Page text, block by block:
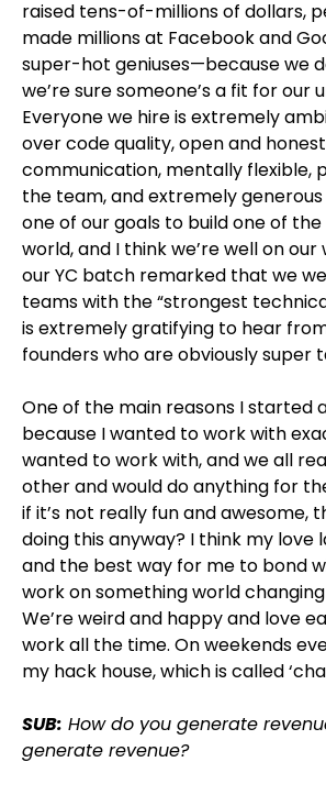
raised tens-of-millions of dollars,
made millions at Facebook and
super-hot geniuses—because we
we’re sure someone’s a fit for our
Everyone we hire is extremely
over code quality, open and
communication, mentally flexible,
the team, and extremely generous
one of our goals to build one of
world, and I think we’re well on our
our YC batch remarked that we
teams with the “strongest
is extremely gratifying to hear
founders who are obviously super
One of the main reasons I started
because I wanted to work with
wanted to work with, and we all
other and would do anything for
if it’s not really fun and awesome,
doing this anyway? I think my love
and the best way for me to bond
work on something world
We’re weird and happy and love
work all the time. On weekends
my hack house, which is called
SUB: How do you generate
generate revenue?